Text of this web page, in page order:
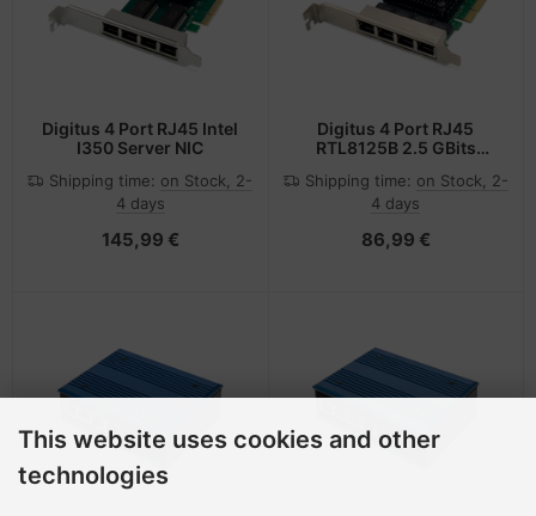
Digitus 4 Port RJ45 Intel
I350 Server NIC
Shipping time: on Stock, 2-
4 days
145,99 €
Digitus 4 Port RJ45
RTL8125B 2.5 GBits
Shipping time: on Stock, 2-
4 days
86,99 €
This website uses cookies and other
technologies